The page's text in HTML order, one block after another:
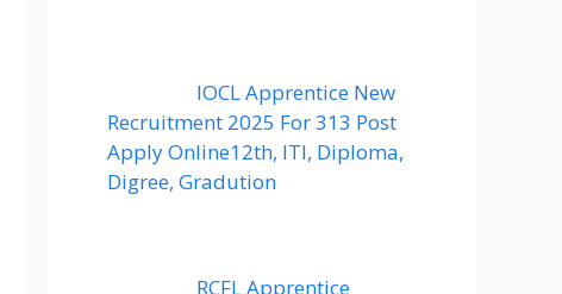
IOCL Apprentice New
Recruitment 2025 For 313 Post
Apply Online12th, ITI, Diploma,
Digree, Gradution
RCFL Apprentice